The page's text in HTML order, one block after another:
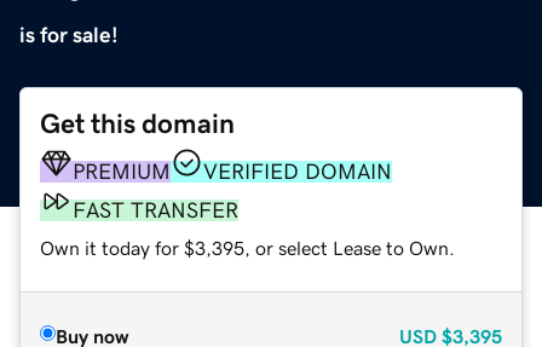
is for sale!
Get this domain
PREMIUM
VERIFIED DOMAIN
FAST TRANSFER
Own it today for $3,395, or select Lease to Own.
Buy now USD $3,395